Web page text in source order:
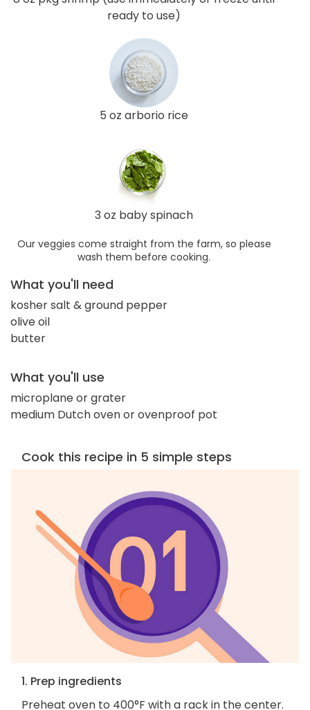
ready to use)
5 oz arborio rice
3 oz baby spinach
Our veggies come straight from the farm, so please
wash them before cooking.
What you'll need
kosher salt & ground pepper
olive oil
butter
What you'll use
microplane or grater
medium Dutch oven or ovenproof pot
Cook this recipe in 5 simple steps
1. Prep ingredients
Preheat oven to 400°F with a rack in the center.